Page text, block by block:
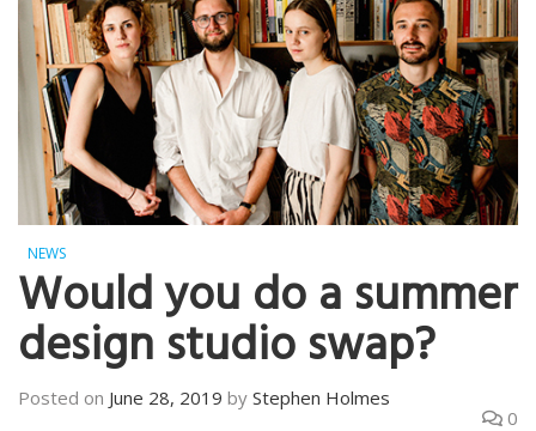
NEWS
Would you do a summer
design studio swap?
Posted on June 28, 2019 by Stephen Holmes
0